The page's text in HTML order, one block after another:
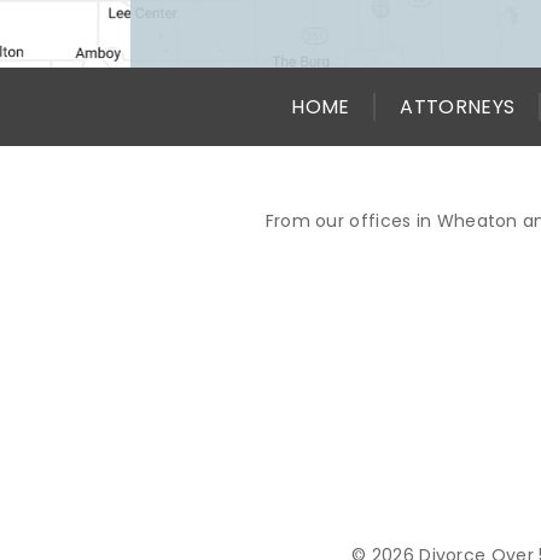
HOME ATTORNEYS
From our offices in Wheaton
© 2026 Divorce Over